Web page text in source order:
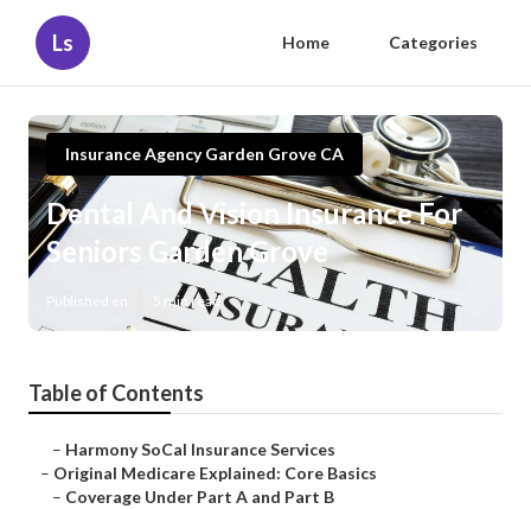
Ls Home Categories
Insurance Agency Garden Grove CA
Dental And Vision Insurance For
Seniors Garden Grove
Published en 5 min read
Table of Contents
– Harmony SoCal Insurance Services
– Original Medicare Explained: Core Basics
– Coverage Under Part A and Part B